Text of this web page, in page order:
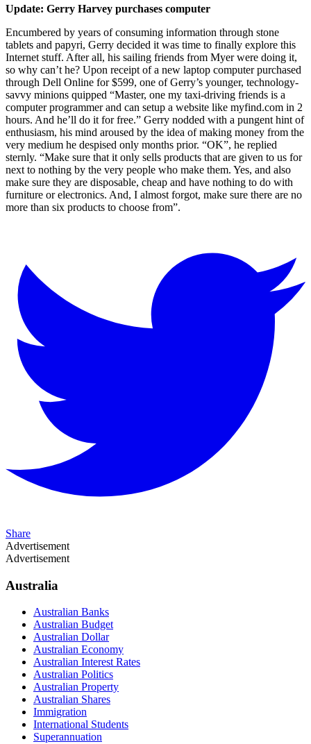
Update: Gerry Harvey purchases computer
Encumbered by years of consuming information through stone
tablets and papyri, Gerry decided it was time to finally explore this
Internet stuff. After all, his sailing friends from Myer were doing it,
so why can’t he? Upon receipt of a new laptop computer purchased
through Dell Online for $599, one of Gerry’s younger, technology-
savvy minions quipped “Master, one my taxi-driving friends is a
computer programmer and can setup a website like myfind.com in 2
hours. And he’ll do it for free.” Gerry nodded with a pungent hint of
enthusiasm, his mind aroused by the idea of making money from the
very medium he despised only months prior. “OK”, he replied
sternly. “Make sure that it only sells products that are given to us for
next to nothing by the very people who make them. Yes, and also
make sure they are disposable, cheap and have nothing to do with
furniture or electronics. And, I almost forgot, make sure there are no
more than six products to choose from”.
Share
Advertisement
Advertisement
Australia
Australian Banks
Australian Budget
Australian Dollar
Australian Economy
Australian Interest Rates
Australian Politics
Australian Property
Australian Shares
Immigration
International Students
Superannuation